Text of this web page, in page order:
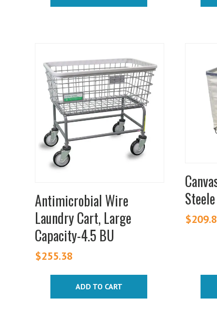
Antimicrobial Wire
Laundry Cart, Large
Capacity-4.5 BU
$255.38
ADD TO CART
$
chosen
on
the
page